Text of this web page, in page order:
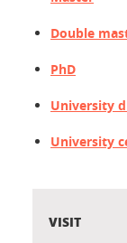
Double
PhD
University
University
VISIT